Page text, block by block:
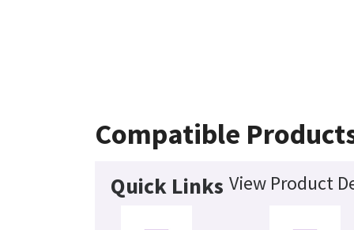
Compatible
Quick Links View Product